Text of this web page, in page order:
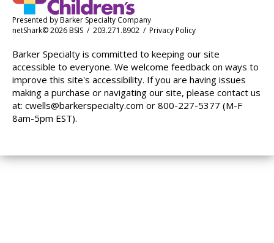
Presented byBarker Specialty Company
netShark© 2026 BSIS / 203.271.8902 / Privacy Policy
Barker Specialty is committed to keeping our site
accessible to everyone. We welcome feedback on ways to
improve this site's accessibility. If you are having issues
making a purchase or navigating our site, please contact us
at: cwells@barkerspecialty.com or 800-227-5377 (M-F
8am-5pm EST).